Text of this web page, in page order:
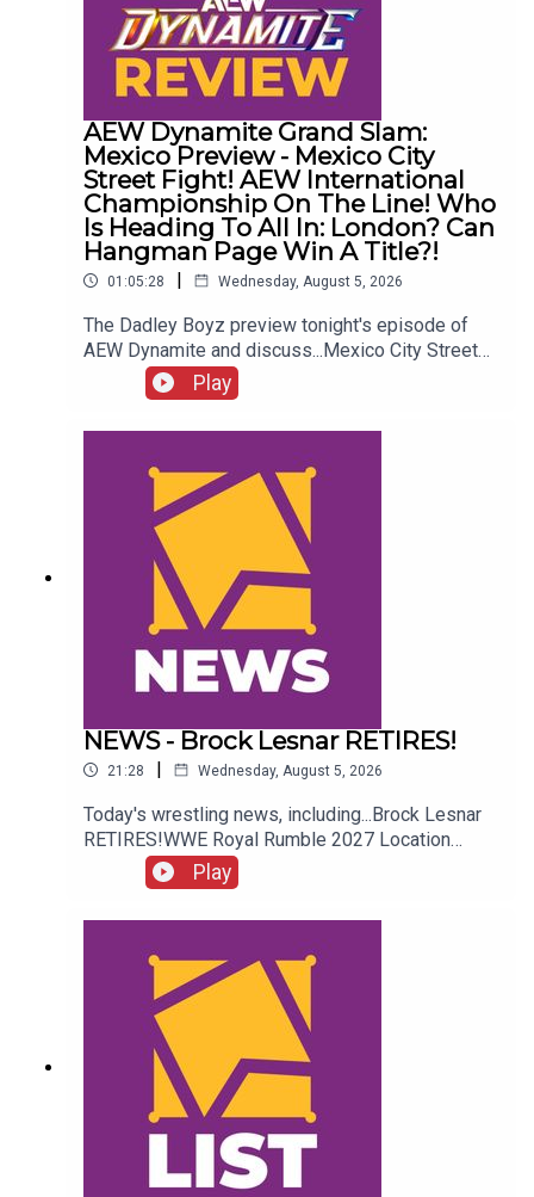
AEW Dynamite Grand Slam:
Mexico Preview - Mexico City
Street Fight! AEW International
Championship On The Line! Who
Is Heading To All In: London? Can
Hangman Page Win A Title?!
01:05:28 | Wednesday, August 5, 2026
The Dadley Boyz preview tonight's episode of
AEW Dynamite and discuss...Mexico City Street
Fight!AEW International Championship on the
line!Who is heading to All In: London?Cope, Cage
& The Young Bucks vs. The Death Riders!Can
Hangman Page win a title?!ENJOY!Follow us on
Twitter:@AdamWilbourn@MichaelHamflett@MSid
gwick@WhatCultureWWEFor more awesome
content, check out: whatculture.com/wwe
Play
NEWS - Brock Lesnar RETIRES!
21:28 | Wednesday, August 5, 2026
Today's wrestling news, including...Brock Lesnar
RETIRES!WWE Royal Rumble 2027 Location
REVEALED!Stephanie Vaquer Return Details!Dory
Funk Jr. RIPENJOY!Follow us on
Twitter:@AdamWilbourn@AndyHMurray@WhatCul
tureWWE
Play